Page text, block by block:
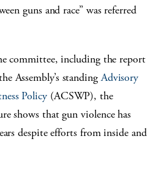
guns and race” was referred
committee, including the report
Assembly’s standingAdvisory
Policy(ACSWP), the
shows that gun violence has
despite efforts from inside and